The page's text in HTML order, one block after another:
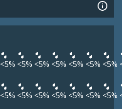
<5% <5% <5% <5% <5% <5% <5%
<5% <5% <5% <5% <5% <5% <5%